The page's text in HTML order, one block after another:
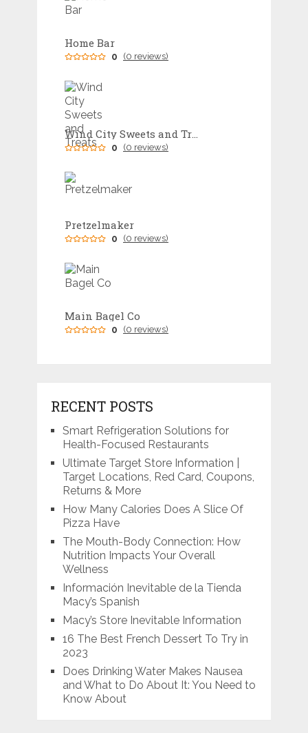
Home Bar
0 (0 reviews)
Wind City Sweets and Treats
0 (0 reviews)
Pretzelmaker
0 (0 reviews)
Main Bagel Co
0 (0 reviews)
RECENT POSTS
Smart Refrigeration Solutions for
Health-Focused Restaurants
Ultimate Target Store Information |
Target Locations, Red Card, Coupons,
Returns & More
How Many Calories Does A Slice Of
Pizza Have
The Mouth-Body Connection: How
Nutrition Impacts Your Overall
Wellness
Información Inevitable de la Tienda
Macy’s Spanish
Macy’s Store Inevitable Information
16 The Best French Dessert To Try in
2023
Does Drinking Water Makes Nausea
and What to Do About It: You Need to
Know About